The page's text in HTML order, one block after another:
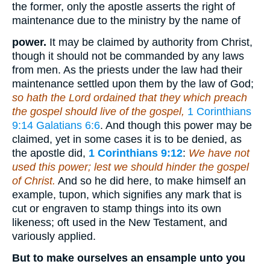
the former, only the apostle asserts the right of
maintenance due to the ministry by the name of
power. It may be claimed by authority from Christ,
though it should not be commanded by any laws
from men. As the priests under the law had their
maintenance settled upon them by the law of God;
so hath the Lord ordained that they which preach
the gospel should live of the gospel, 1 Corinthians
9:14 Galatians 6:6. And though this power may be
claimed, yet in some cases it is to be denied, as
the apostle did, 1 Corinthians 9:12: We have not
used this power; lest we should hinder the gospel
of Christ. And so he did here, to make himself an
example, tupon, which signifies any mark that is
cut or engraven to stamp things into its own
likeness; oft used in the New Testament, and
variously applied.
But to make ourselves an ensample unto you